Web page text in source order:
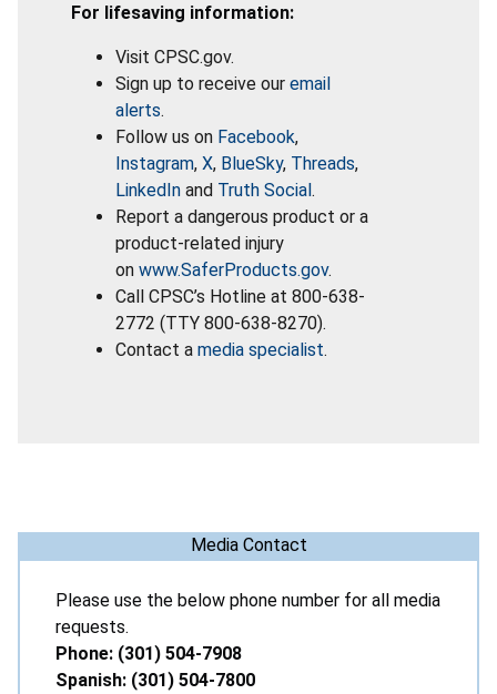
For lifesaving information:
Visit CPSC.gov.
Sign up to receive our email
alerts.
Follow us on Facebook,
Instagram, X, BlueSky, Threads,
LinkedIn and Truth Social.
Report a dangerous product or a
product-related injury
on www.SaferProducts.gov.
Call CPSC’s Hotline at 800-638-
2772 (TTY 800-638-8270).
Contact a media specialist.
Media Contact
Please use the below phone number for all media
requests.
Phone: (301) 504-7908
Spanish: (301) 504-7800